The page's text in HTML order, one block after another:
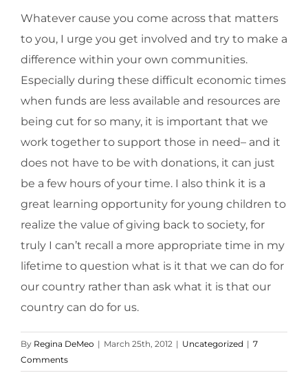
Whatever cause you come across that matters
to you, I urge you get involved and try to make a
difference within your own communities.
Especially during these difficult economic times
when funds are less available and resources are
being cut for so many, it is important that we
work together to support those in need– and it
does not have to be with donations, it can just
be a few hours of your time. I also think it is a
great learning opportunity for young children to
realize the value of giving back to society, for
truly I can’t recall a more appropriate time in my
lifetime to question what is it that we can do for
our country rather than ask what it is that our
country can do for us.
By Regina DeMeo | March 25th, 2012 | Uncategorized | 7
Comments